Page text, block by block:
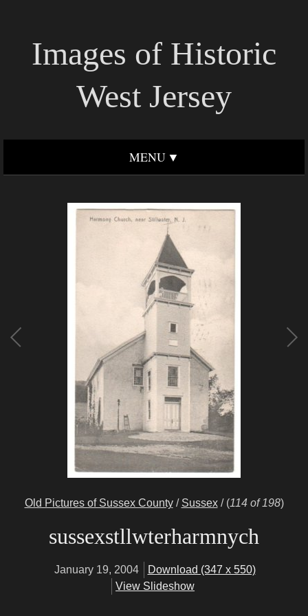
Images of Historic
West Jersey
MENU
Old Pictures of Sussex County/ Sussex/ (114 of 198)
sussexstllwterharmnych
January 19, 2004
Download (347 x 550)
View Slideshow